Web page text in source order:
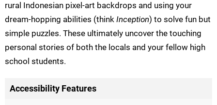
rural Indonesian pixel-art backdrops and using your
dream-hopping abilities (think Inception) to solve fun but
simple puzzles. These ultimately uncover the touching
personal stories of both the locals and your fellow high
school students.
Accessibility Features